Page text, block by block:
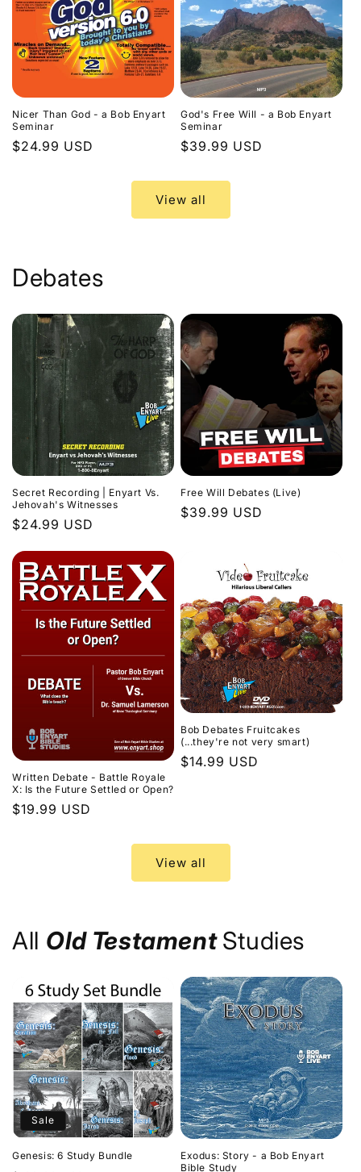
Nicer Than God - a Bob Enyart
Seminar
Regular
$24.99 USD
God's Free Will - a Bob Enyart
Seminar
Regular
$39.99 USD
View all
Debates
Secret Recording | Enyart Vs.
Jehovah's Witnesses
Regular
$24.99 USD
Free Will Debates (Live)
Regular
$39.99 USD
Written Debate - Battle Royale
X: Is the Future Settled or Open?
Regular
$19.99 USD
Bob Debates Fruitcakes
(...they're not very smart)
Regular
$14.99 USD
View all
All Old TestamentStudies
Sale
Genesis: 6 Study Bundle
Exodus: Story - a Bob Enyart
Bible Study